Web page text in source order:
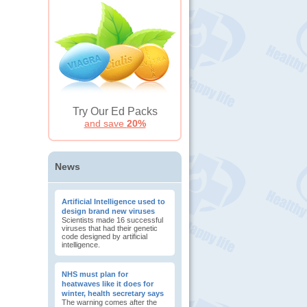
Try Our Ed Packs
and save 20%
News
Artificial Intelligence used to
design brand new viruses
Scientists made 16 successful
viruses that had their genetic
code designed by artificial
intelligence.
NHS must plan for
heatwaves like it does for
winter, health secretary says
The warning comes after the